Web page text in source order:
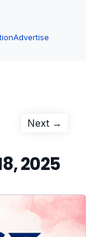
Advertise
Next →
2025